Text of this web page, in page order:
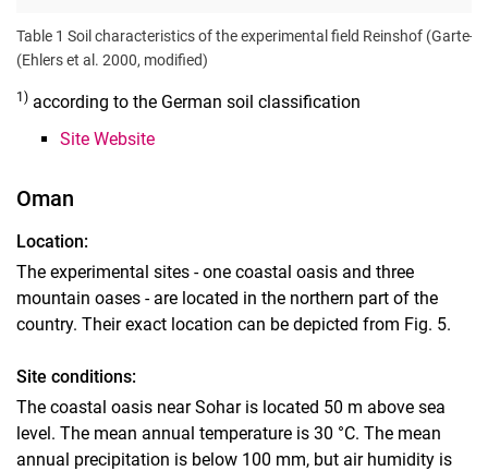
Table 1 Soil characteristics of the experimental field Reinshof (Garte-
(Ehlers et al. 2000, modified)
1) according to the German soil classification
Site Website
Oman
Location:
The experimental sites - one coastal oasis and three
mountain oases - are located in the northern part of the
country. Their exact location can be depicted from Fig. 5.
Site conditions:
The coastal oasis near Sohar is located 50 m above sea
level. The mean annual temperature is 30 °C. The mean
annual precipitation is below 100 mm, but air humidity is